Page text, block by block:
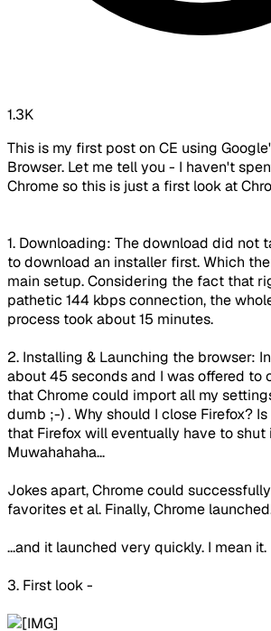
1.3K
This is my first post on CE using
Browser. Let me tell you - I haven't
Chrome so this is just a first look at
1. Downloading: The download did not
to download an installer first. Which
main setup. Considering the fact that
pathetic 144 kbps connection, the
process took about 15 minutes.
2. Installing & Launching the browser:
about 45 seconds and I was offered to
that Chrome could import all my
dumb ;-) . Why should I close Firefox?
that Firefox will eventually have to shut
Muwahahaha...
Jokes apart, Chrome could
favorites et al. Finally, Chrome
...and it launched very quickly. I mean it.
3. First look -